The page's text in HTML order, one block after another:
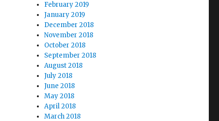
February 2019
January 2019
December 2018
November 2018
October 2018
September 2018
August 2018
July 2018
June 2018
May 2018
April 2018
March 2018